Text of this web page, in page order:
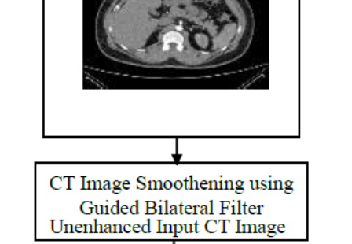
images
Gaussian filters
are used to
enhance and
sharpen an
image.
segmented
images. PCA is
used for
feature